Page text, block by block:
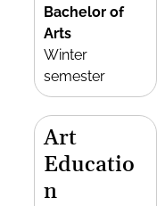
Bachelor of
Arts
Winter
semester
Art
Educatio
n